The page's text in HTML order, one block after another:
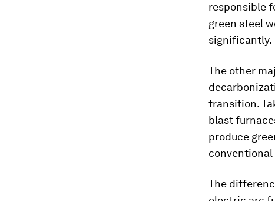
responsible
green steel
significantly.
The other
transition.
blast
produce
conventional
The